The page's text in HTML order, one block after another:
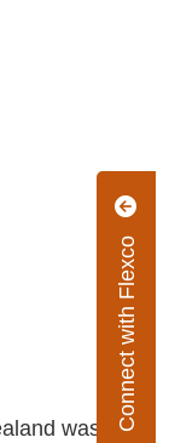
Connect with Flexco
was